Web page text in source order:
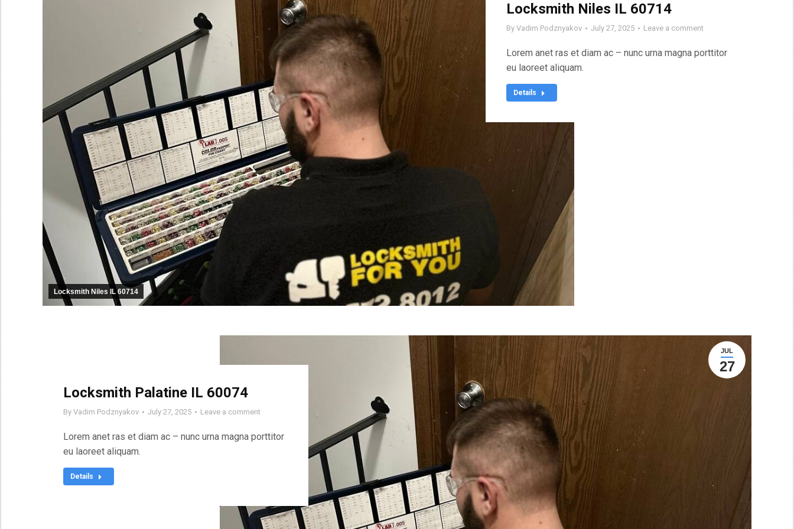
Locksmith Niles IL 60714
Locksmith Niles IL 60714
By Vadim Podznyakov July 27, 2025 Leave a comment
Lorem anet ras et diam ac – nunc urna magna porttitor
eu laoreet aliquam.
Details
JUL
27
Locksmith Palatine IL 60074
By Vadim Podznyakov July 27, 2025 Leave a comment
Lorem anet ras et diam ac – nunc urna magna porttitor
eu laoreet aliquam.
Details